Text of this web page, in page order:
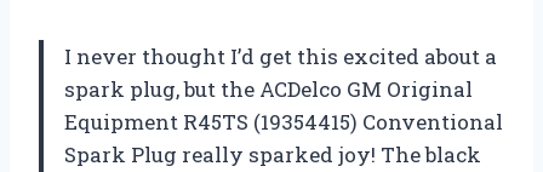
I never thought I’d get this excited about a
spark plug, but the ACDelco GM Original
Equipment R45TS (19354415) Conventional
Spark Plug really sparked joy! The black